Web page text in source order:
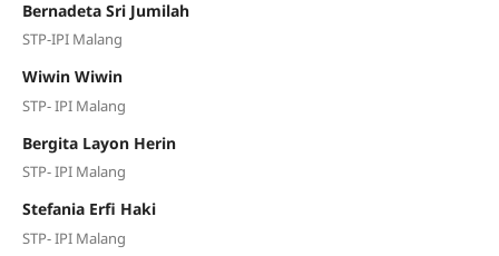
Bernadeta Sri Jumilah
STP-IPI Malang
Wiwin Wiwin
STP- IPI Malang
Bergita Layon Herin
STP- IPI Malang
Stefania Erfi Haki
STP- IPI Malang